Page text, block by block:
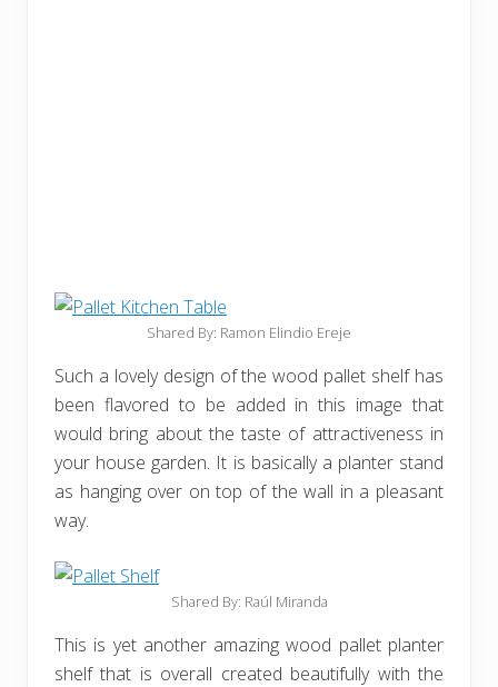
Shared By: Ramon Elindio Ereje
Such a lovely design of the wood pallet shelf has
been flavored to be added in this image that
would bring about the taste of attractiveness in
your house garden. It is basically a planter stand
as hanging over on top of the wall in a pleasant
way.
Shared By: Raúl Miranda
This is yet another amazing wood pallet planter
shelf that is overall created beautifully with the